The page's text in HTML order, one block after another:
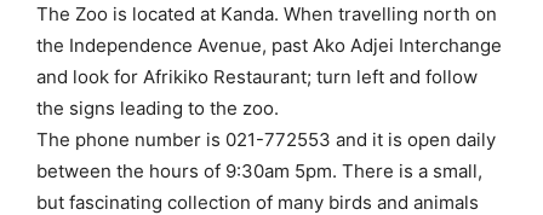
The Zoo is located at Kanda. When travelling north on
the Independence Avenue, past Ako Adjei Interchange
and look for Afrikiko Restaurant; turn left and follow
the signs leading to the zoo.
The phone number is 021-772553 and it is open daily
between the hours of 9:30am 5pm. There is a small,
but fascinating collection of many birds and animals